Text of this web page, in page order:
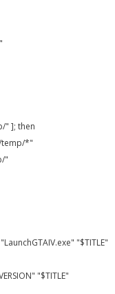
" ]; then
*"
"
"$TITLE"
"$TITLE"